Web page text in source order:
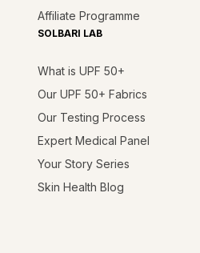
Affiliate Programme
SOLBARI LAB
What is UPF 50+
Our UPF 50+ Fabrics
Our Testing Process
Expert Medical Panel
Your Story Series
Skin Health Blog